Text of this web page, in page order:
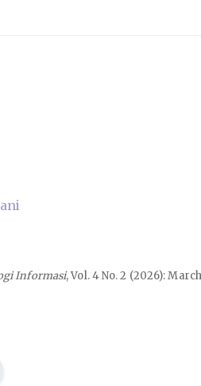
Informasi, Vol. 4 No. 2 (2026): March